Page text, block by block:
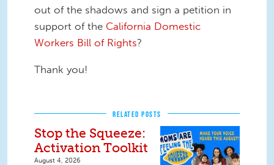
out of the shadows and sign a petition in
support of the California Domestic
Workers Bill of Rights?
Thank you!
RELATED POSTS
Stop the Squeeze:
Activation Toolkit
August 4, 2026